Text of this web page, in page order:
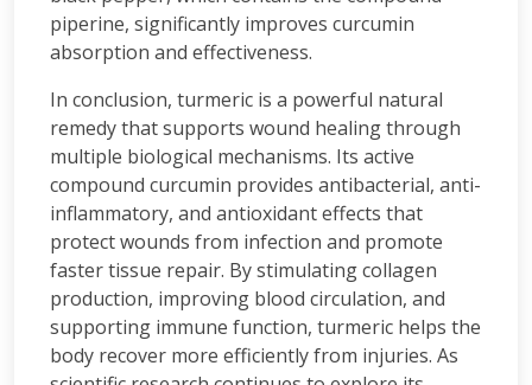
piperine, significantly improves curcumin
absorption and effectiveness.
In conclusion, turmeric is a powerful natural
remedy that supports wound healing through
multiple biological mechanisms. Its active
compound curcumin provides antibacterial, anti-
inflammatory, and antioxidant effects that
protect wounds from infection and promote
faster tissue repair. By stimulating collagen
production, improving blood circulation, and
supporting immune function, turmeric helps the
body recover more efficiently from injuries. As